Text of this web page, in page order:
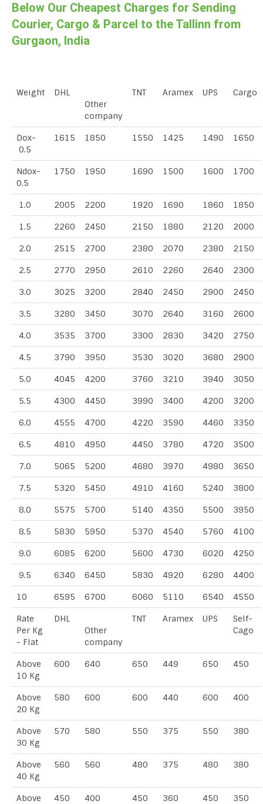
Below Our Cheapest Charges for Sending
Courier, Cargo & Parcel to the Tallinn from
Gurgaon, India
Weight
DHL
Other
company
TNT Aramex UPS Cargo
Dox-
0.5
1615 1850 1550 1425 1490 1650
Ndox-
0.5
1750 1950 1690 1500 1600 1700
1.0 2005 2200 1920 1690 1860 1850
1.5 2260 2450 2150 1880 2120 2000
2.0 2515 2700 2380 2070 2380 2150
2.5 2770 2950 2610 2260 2640 2300
3.0 3025 3200 2840 2450 2900 2450
3.5 3280 3450 3070 2640 3160 2600
4.0 3535 3700 3300 2830 3420 2750
4.5 3790 3950 3530 3020 3680 2900
5.0 4045 4200 3760 3210 3940 3050
5.5 4300 4450 3990 3400 4200 3200
6.0 4555 4700 4220 3590 4460 3350
6.5 4810 4950 4450 3780 4720 3500
7.0 5065 5200 4680 3970 4980 3650
7.5 5320 5450 4910 4160 5240 3800
8.0 5575 5700 5140 4350 5500 3950
8.5 5830 5950 5370 4540 5760 4100
9.0 6085 6200 5600 4730 6020 4250
9.5 6340 6450 5830 4920 6280 4400
10 6595 6700 6060 5110 6540 4550
Rate
Per Kg
- Flat
DHL
Other
company
TNT Aramex UPS
Self-
Cago
Above
10 Kg
600 640 650 449 650 450
Above
20 Kg
580 600 600 440 600 400
Above
30 Kg
570 580 550 375 550 380
Above
40 Kg
560 560 480 375 480 380
Above
450 400 450 360 450 350